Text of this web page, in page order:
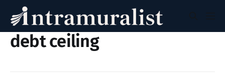
debt ceiling